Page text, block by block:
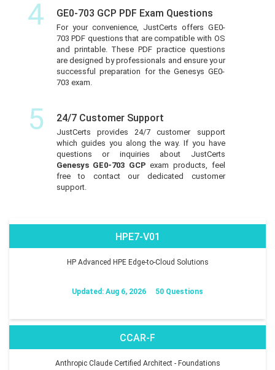
4 GE0-703 GCP PDF Exam Questions
For your convenience, JustCerts offers GE0-
703 PDF questions that are compatible with OS
and printable. These PDF practice questions
are designed by professionals and ensure your
successful preparation for the Genesys GE0-
703 exam.
5 24/7 Customer Support
JustCerts provides 24/7 customer support
which guides you along the way. If you have
questions or inquiries about JustCerts
Genesys GE0-703 GCP exam products, feel
free to contact our dedicated customer
support.
HPE7-V01
HP Advanced HPE Edge-to-Cloud Solutions
Updated: Aug 6, 2026 50 Questions
CCAR-F
Anthropic Claude Certified Architect - Foundations